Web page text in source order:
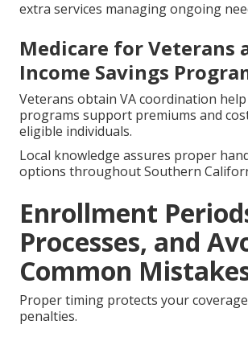
extra services managing ongoing
Medicare for Veterans
Income Savings
Veterans obtain VA coordination
programs support premiums and
eligible individuals.
Local knowledge assures proper
options throughout Southern
Enrollment
Processes, and
Common
Proper timing protects your
penalties.